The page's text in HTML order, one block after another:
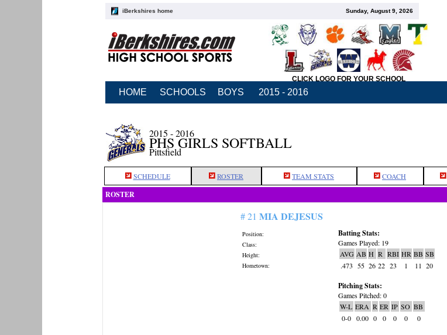
iBerkshires home Sunday, August 9, 2026
CLICK LOGO FOR YOUR SCHOOL
HOME SCHOOLS BOYS 2015 - 2016
2015 - 2016
PHS GIRLS SOFTBALL
Pittsfield
SCHEDULE ROSTER TEAM STATS COACH
ROSTER
# 21 MIA DEJESUS
Position:
Class:
Height:
Hometown:
Batting Stats:
Games Played: 19
AVG AB H R RBI HR BB SB
.473
55 26 22 23 1 11 20
Pitching Stats:
Games Pitched: 0
W-L ERA R ER IP SO BB
0-0 0.00 0 0 0 0 0